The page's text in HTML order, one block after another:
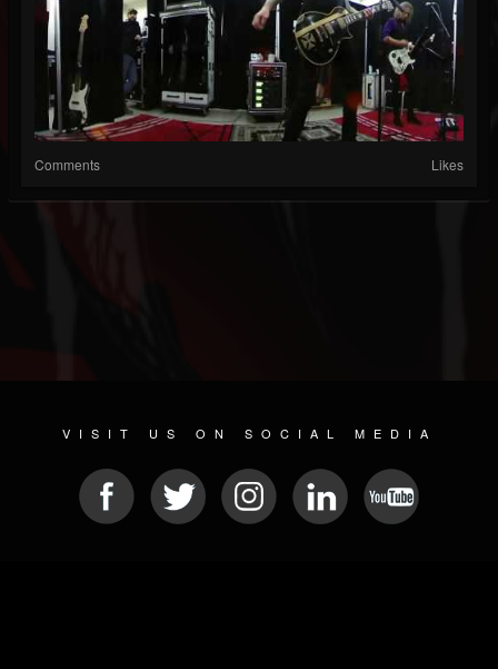
Comments Likes
VISIT US ON SOCIAL MEDIA